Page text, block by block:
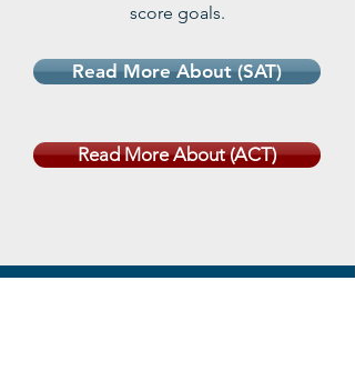
score goals.
Read More About (SAT)
Read More About (ACT)